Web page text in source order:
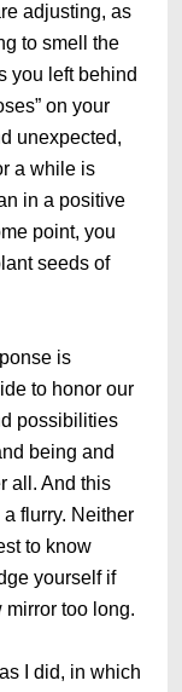
adjusting, as
to smell the
you left behind
on your
unexpected,
a while is
in a positive
point, you
seeds of
is
to honor our
possibilities
being and
all. And this
flurry. Neither
to know
yourself if
too long.
I did, in which